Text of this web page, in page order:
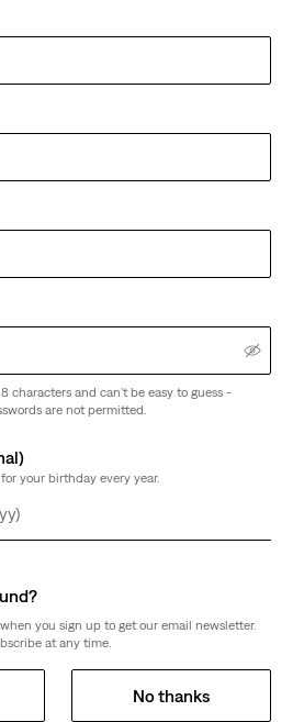
characters and can't be easy to guess -
are not permitted.
your birthday every year.
you sign up to get our email newsletter.
at any time.
No thanks